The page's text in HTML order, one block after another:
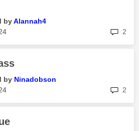
byAlannah4
2
by Ninadobson
2